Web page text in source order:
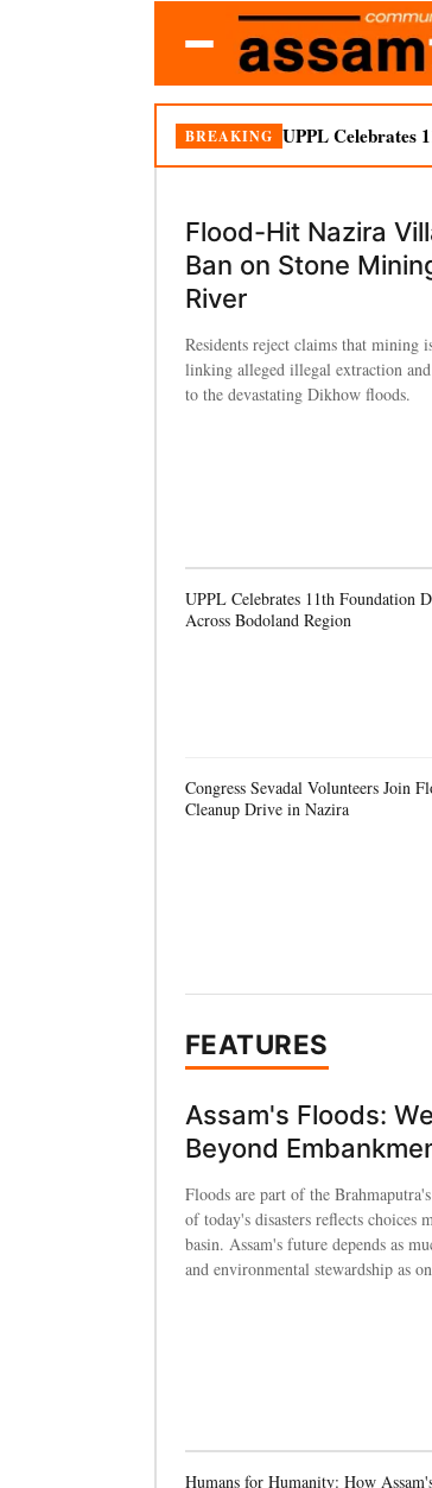
BREAKING UPPL Celebrates
Flood-Hit Nazira
Ban on Stone
River
Residents reject claims that mining
linking alleged illegal extraction
to the devastating Dikhow floods.
UPPL Celebrates 11th Foundation
Across Bodoland Region
Congress Sevadal Volunteers Join
Cleanup Drive in Nazira
FEATURES
Assam's Floods:
Beyond
Floods are part of the
of today's disasters reflects choices
basin. Assam's future depends as
and environmental stewardship as
Humans for Humanity: How